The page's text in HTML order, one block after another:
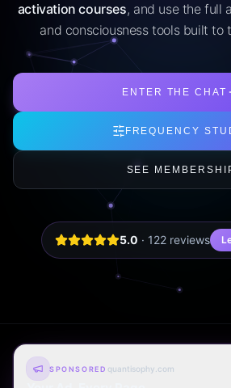
activation courses, and use the full
and consciousness tools built to
ENTER THE CHAT
FREQUENCY
SEE
5.0 · 122reviews
SPONSORED quantisophy.com